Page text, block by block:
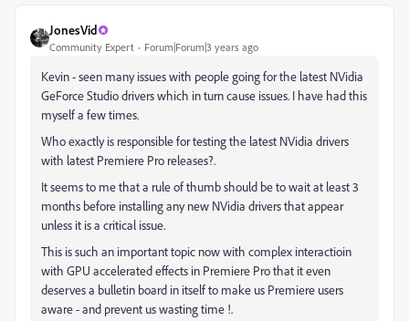
JonesVid
Community Expert Forum|Forum|3 years ago
Kevin - seen many issues with people going for the latest NVidia
GeForce Studio drivers which in turn cause issues. I have had this
myself a few times.
Who exactly is responsible for testing the latest NVidia drivers
with latest Premiere Pro releases?.
It seems to me that a rule of thumb should be to wait at least 3
months before installing any new NVidia drivers that appear
unless it is a critical issue.
This is such an important topic now with complex interactioin
with GPU accelerated effects in Premiere Pro that it even
deserves a bulletin board in itself to make us Premiere users
aware - and prevent us wasting time !.